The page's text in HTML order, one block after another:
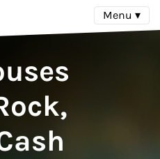
Menu ▾